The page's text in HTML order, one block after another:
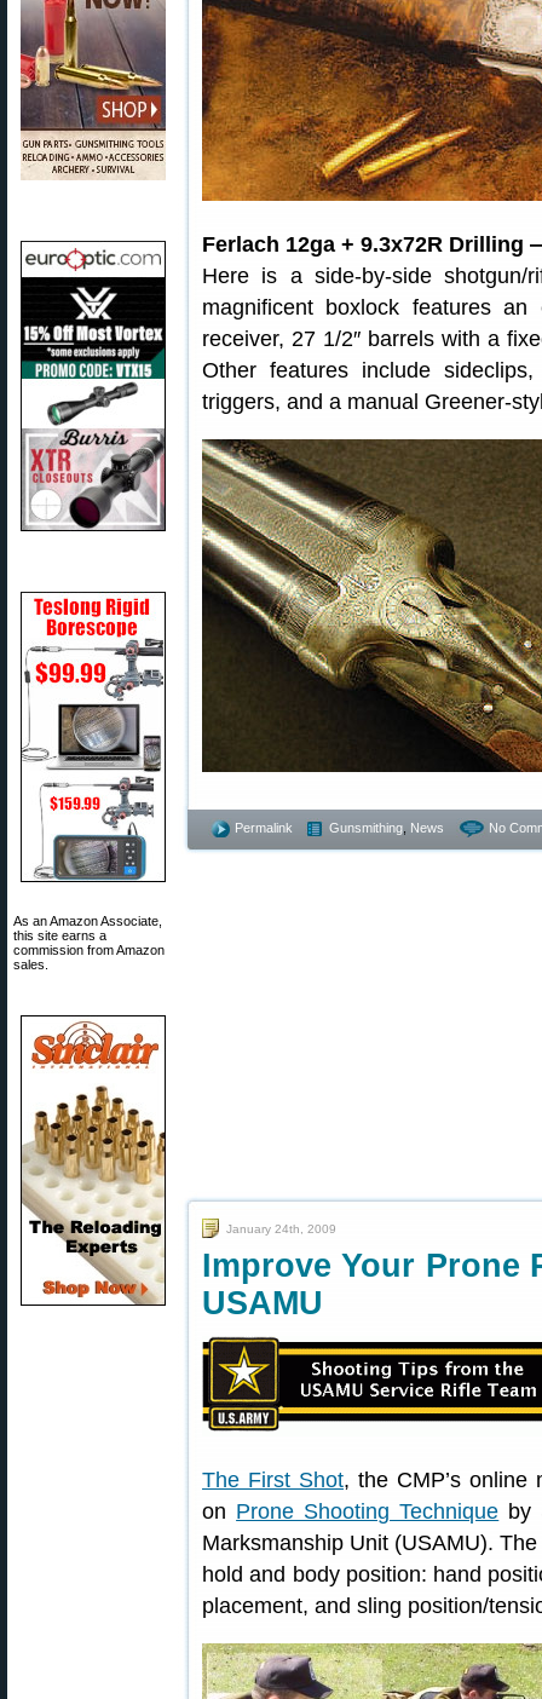
As an Amazon Associate,
this site earns a
commission from Amazon
sales.
Ferlach 12ga + 9.3x72R Drilling
Here is a side-by-side
magnificent boxlock features an
receiver, 27 1/2″ barrels with a
Other features include
triggers, and a manual Greener-
Permalink Gunsmithing News No
January 24th, 2009
Improve Your
USAMU
The First Shot, the CMP’s online
on Prone Shooting Technique by
Marksmanship Unit (USAMU).
hold and body position: hand
placement, and sling position/